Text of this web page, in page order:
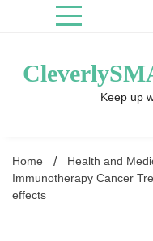
Keep up
Home
Health and
Immunotherapy Cancer
effects